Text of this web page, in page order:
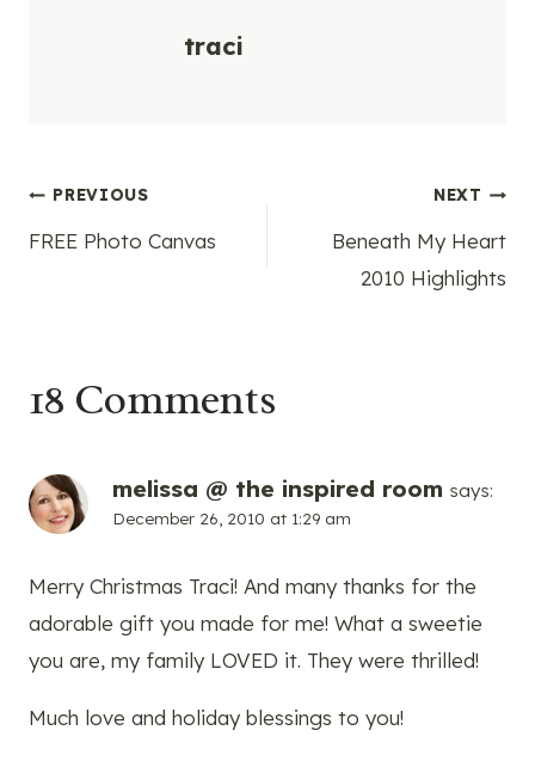
traci
Post
PREVIOUS
FREE Photo Canvas
NEXT
Beneath My Heart
2010 Highlights
18 Comments
melissa @ the inspired room says:
December 26, 2010 at 1:29 am
Merry Christmas Traci! And many thanks for the
adorable gift you made for me! What a sweetie
you are, my family LOVED it. They were thrilled!
Much love and holiday blessings to you!